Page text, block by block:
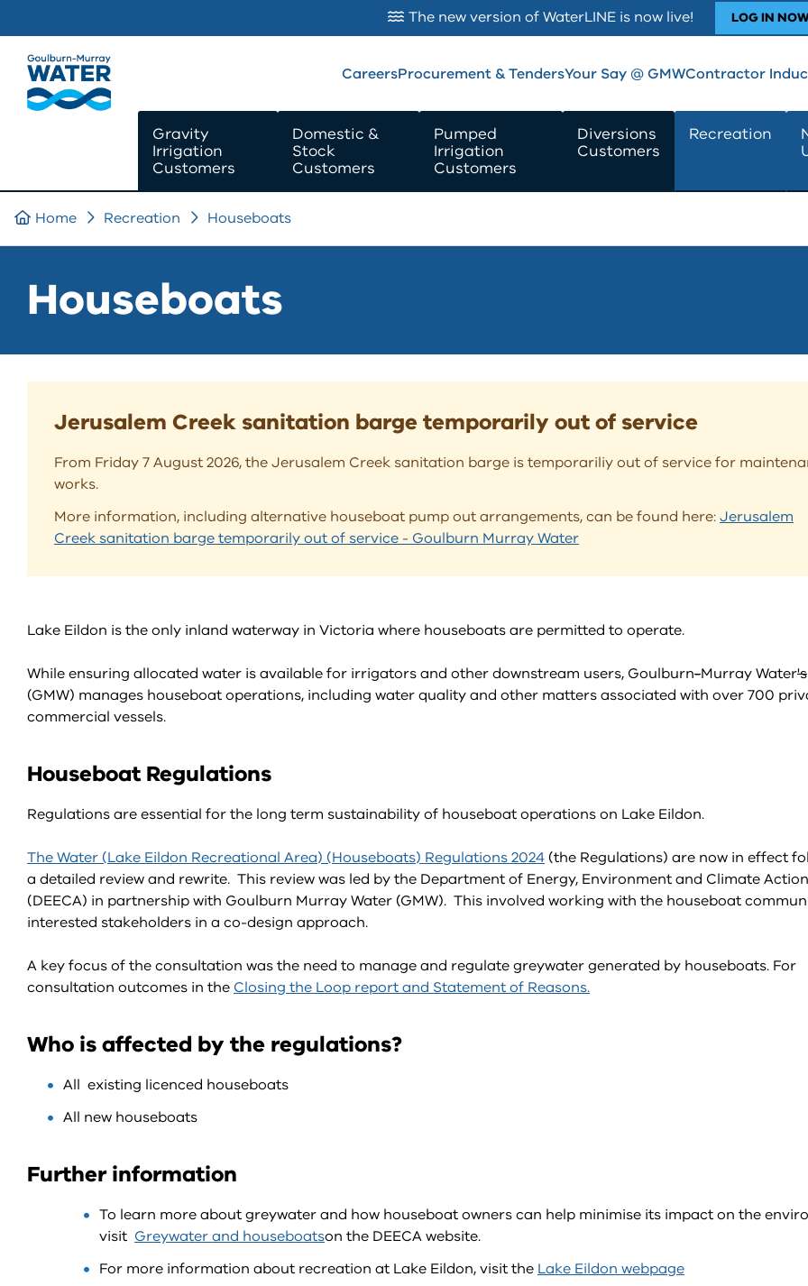
SKIP TO
CONTENT
The new version of WaterLINE is now live! LOG IN
CareersProcurement & TendersYour Say @ GMWContractor
Gravity
Irrigation
Customers
Domestic &
Stock
Customers
Pumped
Irrigation
Customers
Diversions
Customers
Recreation
Home Recreation
Houseboats
Houseboats
Jerusalem Creek sanitation barge temporarily out of service
From Friday 7 August 2026, the Jerusalem Creek sanitation barge is temporariliy out of service for
works.
More information, including alternative houseboat pump out arrangements, can be found here:Jerusalem
Creek sanitation barge temporarily out of service - Goulburn Murray Water
Lake Eildon is the only inland waterway in Victoria where houseboats are permitted to operate.
While ensuring allocated water is available for irrigators and other downstream users, Goulburn-Murray Water's
(GMW) manages houseboat operations, including water quality and other matters associated with over 700
commercial vessels.
Houseboat Regulations
Regulations are essential for the long term sustainability of houseboat operations on Lake Eildon.
The Water (Lake Eildon Recreational Area) (Houseboats) Regulations 2024(the Regulations) are now in effect
a detailed review and rewrite. This review was led by the Department of Energy, Environment and Climate Action
(DEECA) in partnership with Goulburn Murray Water (GMW). This involved working with the houseboat
interested stakeholders in a co-design approach.
A key focus of the consultation was the need to manage and regulate greywater generated by houseboats. For
consultation outcomes in the Closing the Loop report and Statement of Reasons.
Who is affected by the regulations?
All existing licenced houseboats
All new houseboats
Further information
To learn more about greywater and how houseboat owners can help minimise its impact on the
visit Greywater and houseboatson the DEECA website.
For more information about recreation at Lake Eildon, visit the Lake Eildon webpage